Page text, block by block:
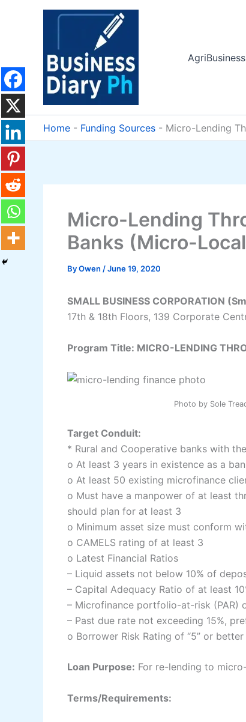
AgriBusiness
Home - Funding Sources - Micro-Lending
Micro-Lending
Banks (Micro-
ByOwen /June 19, 2020
SMALL BUSINESS CORPORATION
17th & 18th Floors, 139 Corporate
Program Title: MICRO-LENDING
Photo by Sole
Target Conduit:
* Rural and Cooperative banks with
o At least 3 years in existence as a
o At least 50 existing microfinance
o Must have a manpower of at least
should plan for at least 3
o Minimum asset size must conform
o CAMELS rating of at least 3
o Latest Financial Ratios
– Liquid assets not below 10% of
– Capital Adequacy Ratio of at least
– Microfinance portfolio-at-risk (PAR)
– Past due rate not exceeding 15%,
o Borrower Risk Rating of “5” or
Loan Purpose: For re-lending to
Terms/Requirements: